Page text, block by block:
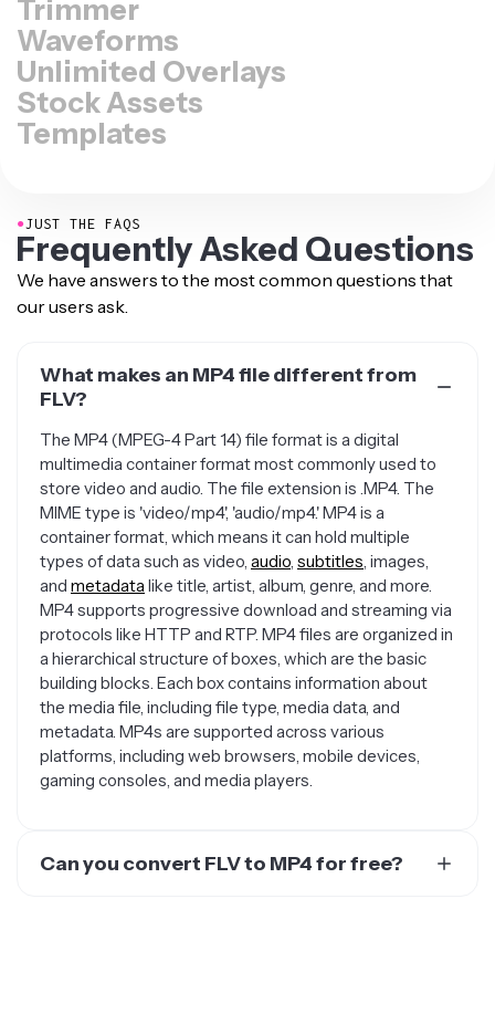
Trimmer
Waveforms
Unlimited Overlays
Stock Assets
Templates
●JUST THE FAQS
Frequently Asked Questions
We have answers to the most common questions that
our users ask.
What makes an MP4 file different from
FLV?
The MP4 (MPEG-4 Part 14) file format is a digital
multimedia container format most commonly used to
store video and audio. The file extension is .MP4. The
MIME type is 'video/mp4', 'audio/mp4.' MP4 is a
container format, which means it can hold multiple
types of data such as video, audio subtitles , images,
and metadata like title, artist, album, genre, and more.
MP4 supports progressive download and streaming via
protocols like HTTP and RTP. MP4 files are organized in
a hierarchical structure of boxes, which are the basic
building blocks. Each box contains information about
the media file, including file type, media data, and
metadata. MP4s are supported across various
platforms, including web browsers, mobile devices,
gaming consoles, and media players.
Can you convert FLV to MP4 for free?